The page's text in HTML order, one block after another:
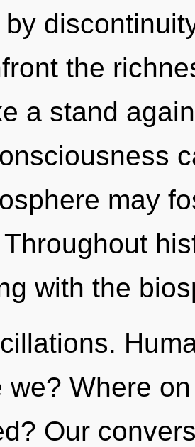
the
a stand
may
with the
we? Where
Our